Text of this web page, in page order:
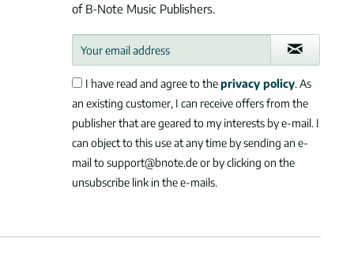
of B-Note Music Publishers.
I have read and agree to theprivacy policy. As
an existing customer, I can receive offers from the
publisher that are geared to my interests by e-mail. I
can object to this use at any time by sending an e-
mail to support@bnote.de or by clicking on the
unsubscribe link in the e-mails.